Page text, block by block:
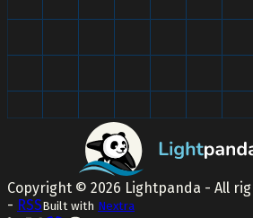
Copyright © 2026 Lightpanda - All
- RSSBuilt with Nextra